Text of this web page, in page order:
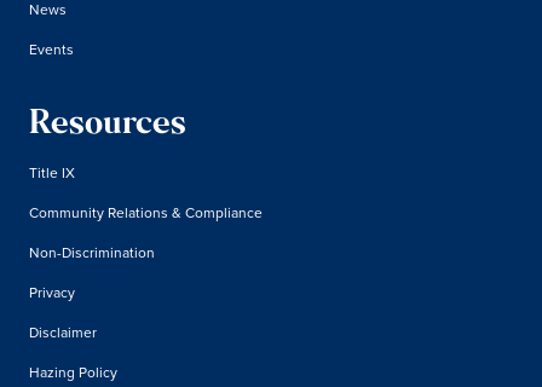
News
Events
Resources
Title IX
Community Relations & Compliance
Non-Discrimination
Privacy
Disclaimer
Hazing Policy